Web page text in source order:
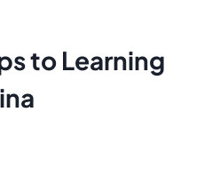
to Learning